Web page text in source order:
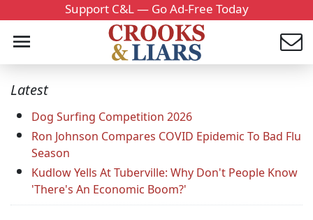
Support C&L — Go Ad-Free Today
Latest
Dog Surfing Competition 2026
Ron Johnson Compares COVID Epidemic To Bad Flu
Season
Kudlow Yells At Tuberville: Why Don't People Know
'There's An Economic Boom?'